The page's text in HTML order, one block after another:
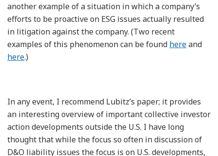
another example of a situation in which a company’s
efforts to be proactive on ESG issues actually resulted
in litigation against the company. (Two recent
examples of this phenomenon can be found hereand
here.)
In any event, I recommend Lubitz’s paper; it provides
an interesting overview of important collective investor
action developments outside the U.S. I have long
thought that while the focus so often in discussion of
D&O liability issues the focus is on U.S. developments,